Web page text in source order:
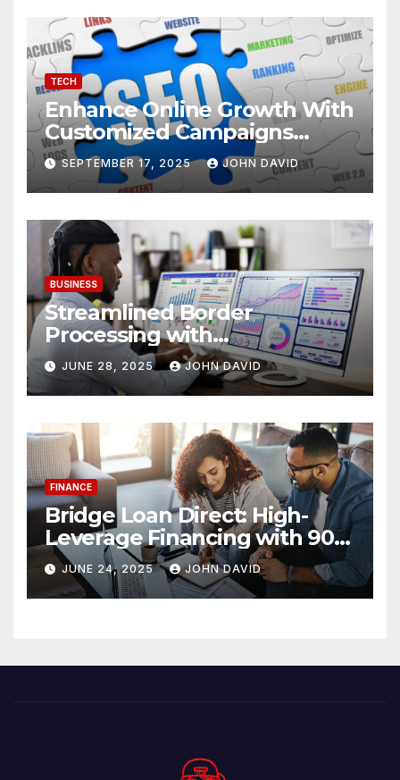
TECH
Enhance Online Growth With
Customized Campaigns
Tailored To Bounce Rate And
Engagement
SEPTEMBER 17, 2025 JOHN DAVID
BUSINESS
Streamlined Border
Processing with
Centralized License Data
Sources
JUNE 28, 2025 JOHN DAVID
FINANCE
Bridge Loan Direct: High-
Leverage Financing with 90%
LTV Solutions
JUNE 24, 2025 JOHN DAVID